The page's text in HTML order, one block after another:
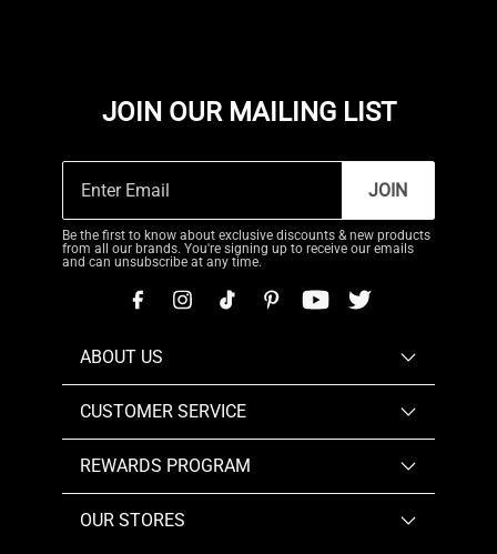
JOIN OUR MAILING LIST
JOIN
Be the first to know about exclusive discounts & new products
from all our brands. You're signing up to receive our emails
and can unsubscribe at any time.
ABOUT US
CUSTOMER SERVICE
REWARDS PROGRAM
OUR STORES